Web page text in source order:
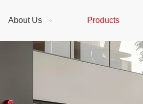
About Us Products